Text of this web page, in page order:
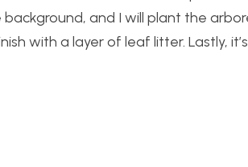
and I will plant the
with a layer of leaf litter. Lastly,